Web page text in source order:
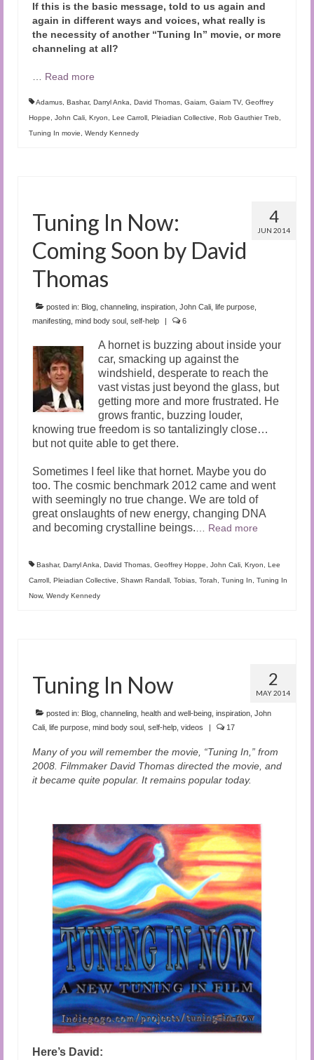
If this is the basic message, told to us again and
again in different ways and voices, what really is
the necessity of another “Tuning In” movie, or more
channeling at all?
… Read more
Adamus, Bashar, Darryl Anka, David Thomas, Gaiam, Gaiam TV, Geoffrey
Hoppe, John Cali, Kryon, Lee Carroll , Pleiadian Collective, Rob Gauthier Treb,
Tuning In movie, Wendy Kennedy
4
JUN 2014
Tuning In Now:
Coming Soon by David
Thomas
posted in: Blog, channeling, inspiration, John Cali, life purpose,
manifesting, mind body soul , self-help 6
A hornet is buzzing about inside your
car, smacking up against the
windshield, desperate to reach the
vast vistas just beyond the glass, but
getting more and more frustrated. He
grows frantic, buzzing louder,
knowing true freedom is so tantalizingly close…
but not quite able to get there.
Sometimes I feel like that hornet. Maybe you do
too. The cosmic benchmark 2012 came and went
with seemingly no true change. We are told of
great onslaughts of new energy, changing DNA
and becoming crystalline beings.… Read more
Bashar, Darryl Anka, David Thomas, Geoffrey Hoppe, John Cali, Kryon, Lee
Carroll , Pleiadian Collective, Shawn Randall , Tobias, Torah, Tuning In, Tuning In
Now, Wendy Kennedy
2
MAY 2014
Tuning In Now
posted in: Blog, channeling, health and well-being, inspiration, John
Cali, life purpose, mind body soul , self-help, videos 17
Many of you will remember the movie, “Tuning In,” from
2008. Filmmaker David Thomas directed the movie, and
it became quite popular. It remains popular today.
Here’s David: